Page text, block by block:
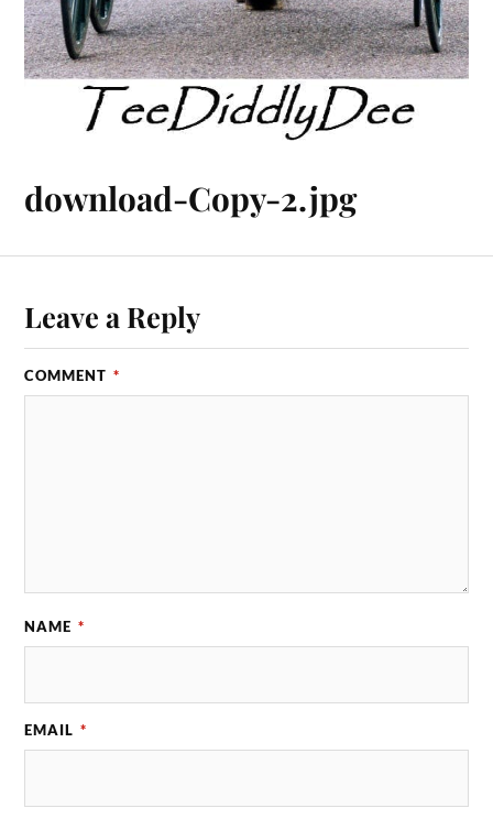
download-Copy-2.jpg
Leave a Reply
COMMENT *
NAME *
EMAIL *